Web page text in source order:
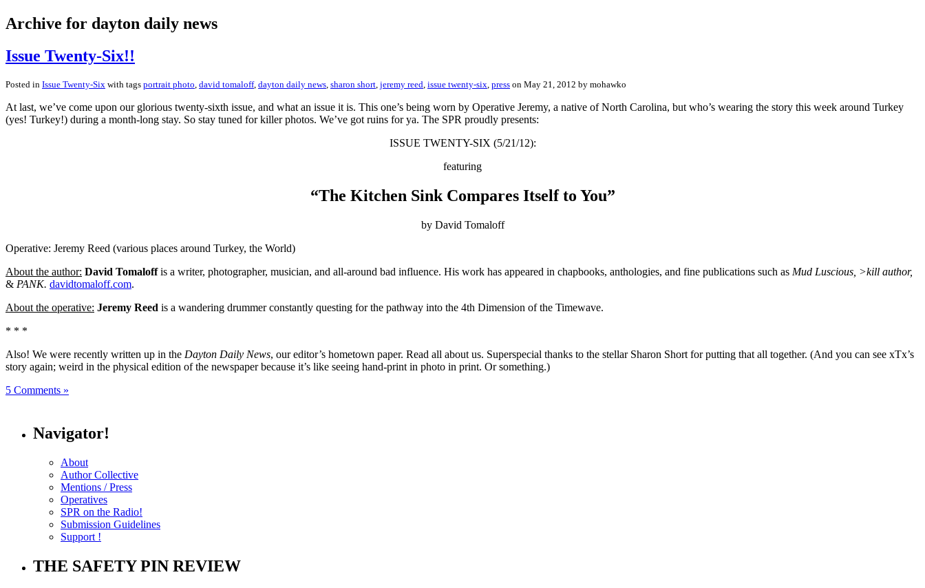
Archive for dayton daily news
Issue Twenty-Six!!
Posted in Issue Twenty-Six with tags portrait photo, david tomaloff, dayton daily news, sharon short, jeremy reed, issue twenty-six, press on May 21, 2012 by mohawko
At last, we’ve come upon our glorious twenty-sixth issue, and what an issue it is. This one’s being worn by Operative Jeremy, a native of North Carolina, but who’s wearing the story this week around Turkey
(yes! Turkey!) during a month-long stay. So stay tuned for killer photos. We’ve got ruins for ya. The SPR proudly presents:
ISSUE TWENTY-SIX (5/21/12):
featuring
“The Kitchen Sink Compares Itself to You”
by David Tomaloff
Operative: Jeremy Reed (various places around Turkey, the World)
About the author: David Tomaloffis a writer, photographer, musician, and all-around bad influence. His work has appeared in chapbooks, anthologies, and fine publications such as Mud Luscious, >kill author,
& PANK. davidtomaloff.com.
About the operative: Jeremy Reed is a wandering drummer constantly questing for the pathway into the 4th Dimension of the Timewave.
* * *
Also! We were recently written up in the Dayton Daily News, our editor’s hometown paper. Read all about us. Superspecial thanks to the stellar Sharon Short for putting that all together. (And you can see xTx’s
story again; weird in the physical edition of the newspaper because it’s like seeing hand-print in photo in print. Or something.)
5 Comments »
Navigator!
About
Author Collective
Mentions / Press
Operatives
SPR on the Radio!
Submission Guidelines
Support !
THE SAFETY PIN REVIEW